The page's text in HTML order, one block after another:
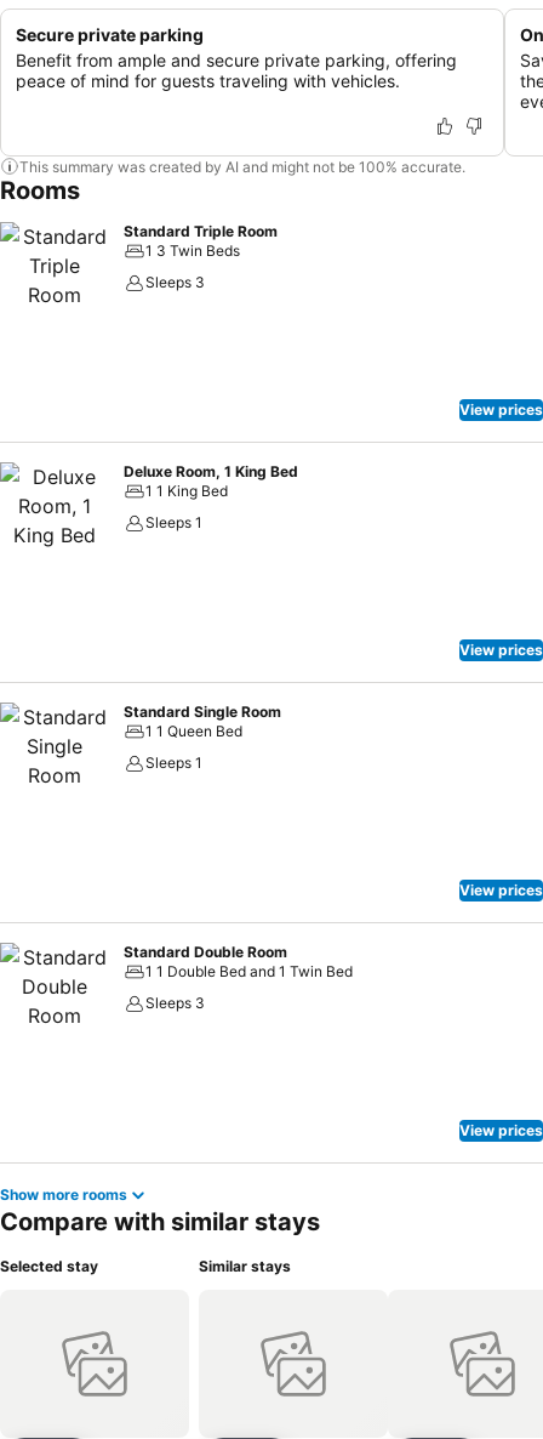
Secure private parking
Benefit from ample and secure private parking, offering
peace of mind for guests traveling with vehicles.
This summary was created by AI and might not be 100% accurate.
Rooms
Standard Triple Room
1 3 Twin Beds
Sleeps 3
View prices
Deluxe Room, 1 King Bed
1 1 King Bed
Sleeps 1
View prices
Standard Single Room
1 1 Queen Bed
Sleeps 1
View prices
Standard Double Room
1 1 Double Bed and 1 Twin Bed
Sleeps 3
View prices
Show more rooms
Compare with similar stays
Selected stay Similar stays